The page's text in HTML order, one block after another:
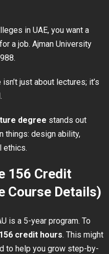
in UAE, you want a
a job. Ajman University
just about lectures; it’s
degree stands out
things: design ability,
ethics.
156 Credit
Course Details)
is a 5-year program. To
156 credit hours. This might
to help you grow step-by-